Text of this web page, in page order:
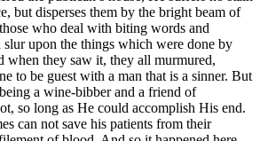
but disperses them by the bright beam of
who deal with biting words and
slur upon the things which were done by
they saw it, they all murmured,
to be guest with a man that is a sinner. But
a wine-bibber and a friend of
so long as He could accomplish His end.
can not save his patients from their